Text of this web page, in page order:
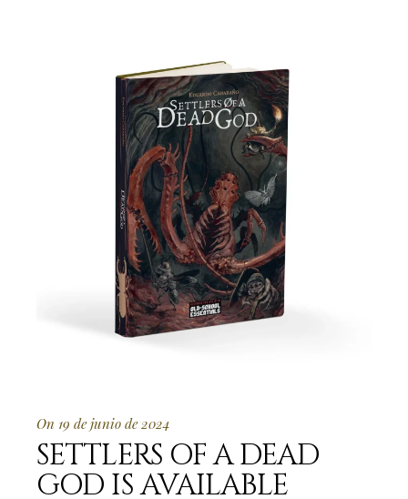
On 19 de junio de 2024
SETTLERS OF A DEAD
GOD IS AVAILABLE